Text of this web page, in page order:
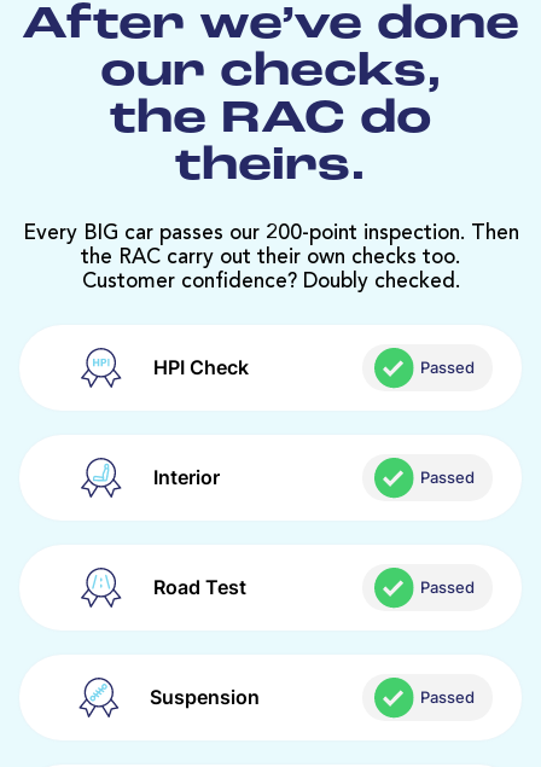
After we’ve done
our checks,
the RAC do
theirs.
Every BIG car passes our 200-point inspection. Then
the RAC carry out their own checks too.
Customer confidence? Doubly checked.
HPI Check Passed
Interior Passed
Road Test Passed
Suspension Passed